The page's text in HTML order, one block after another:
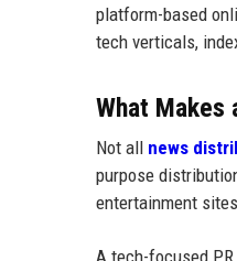
platform-based
tech verticals,
What Makes
Not all news
purpose
entertainment